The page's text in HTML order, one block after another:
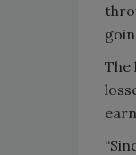
The